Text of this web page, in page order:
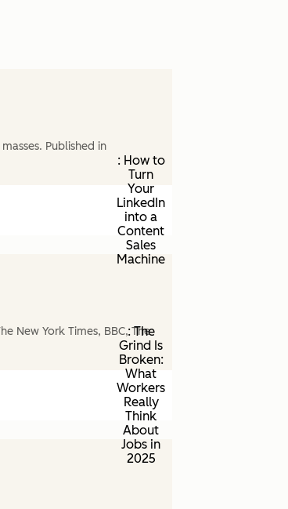
Published in
: How to
Turn
Your
LinkedIn
into a
Content
Sales
Machine
New York Times, BBC, The
: The
Grind Is
Broken:
What
Workers
Really
Think
About
Jobs in
2025